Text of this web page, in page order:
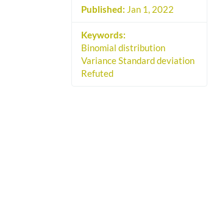
Published: Jan 1, 2022
Keywords:
Binomial distribution
Variance Standard deviation
Refuted